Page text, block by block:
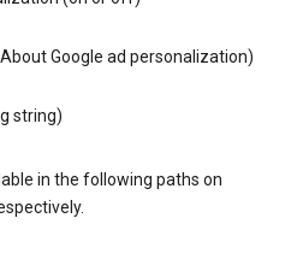
Google ad personalization)
string)
in the following paths on